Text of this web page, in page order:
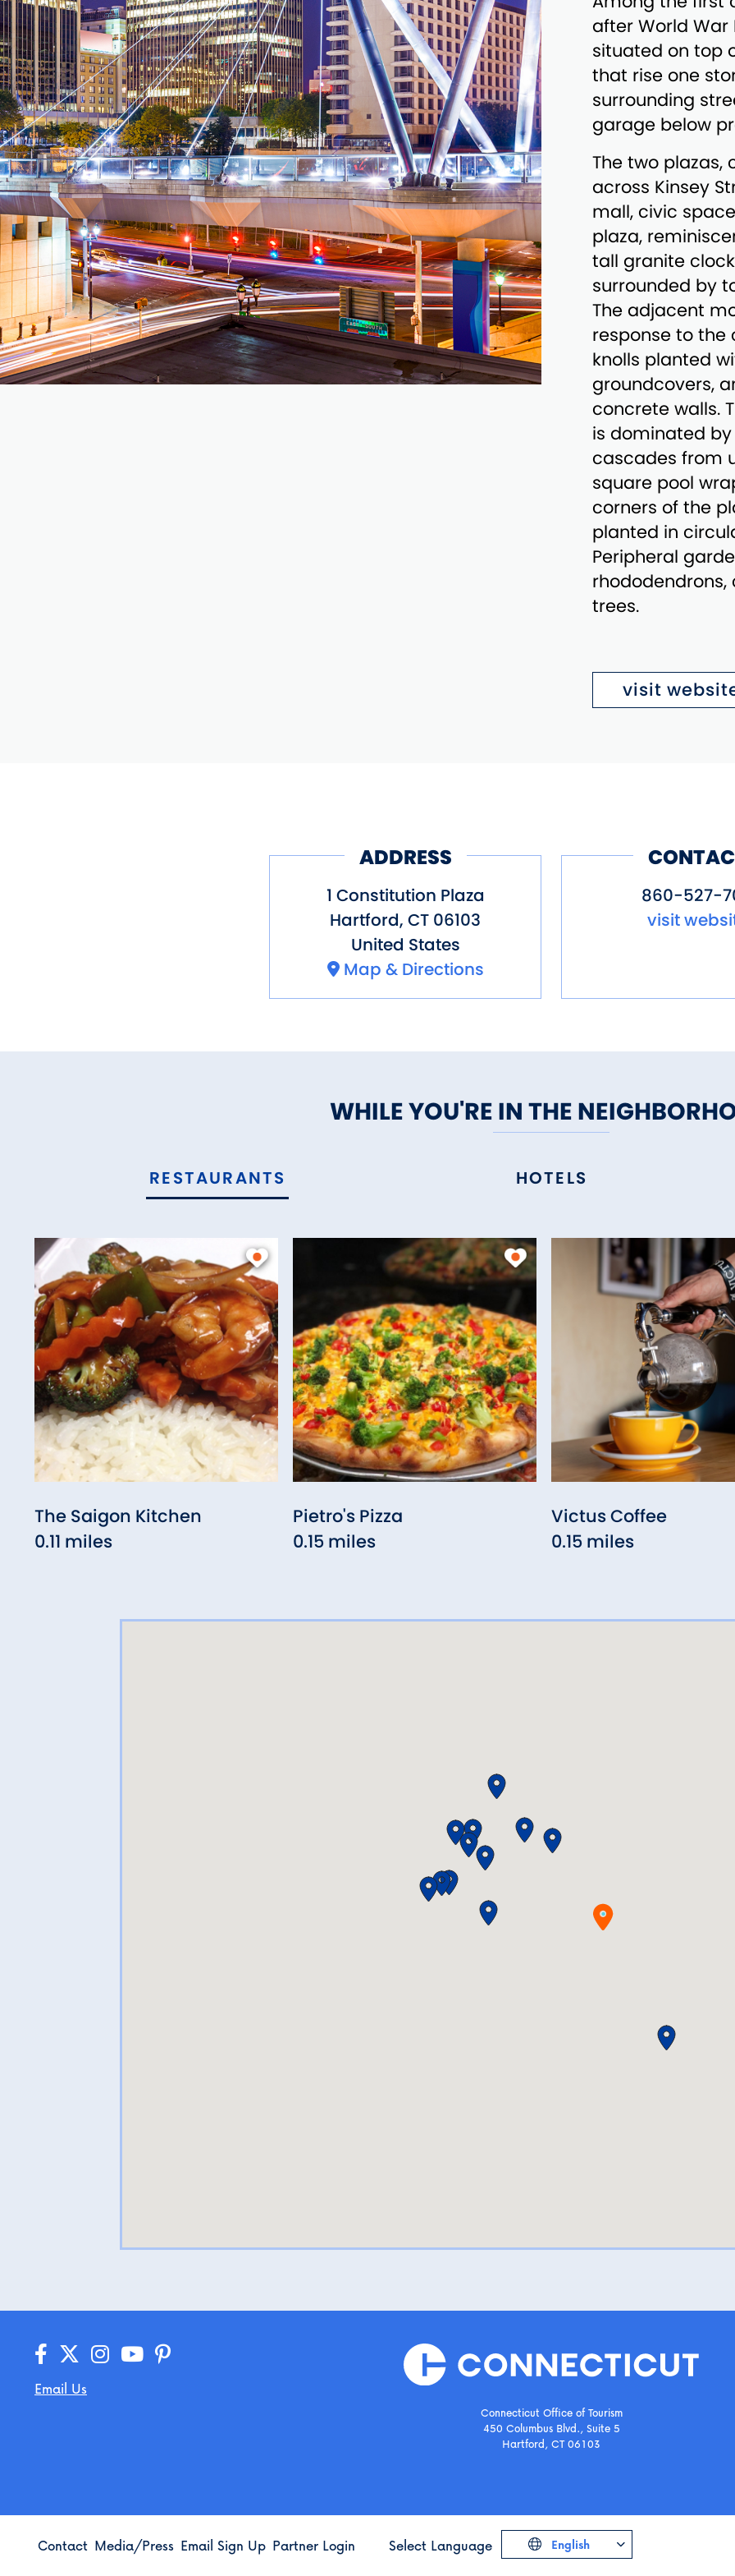
after World War
situated on top
that rise one
surrounding
garage below
The two
across Kinsey
mall, civic
plaza,
tall granite
surrounded by
The adjacent
response to the
knolls planted
groundcovers,
concrete walls.
is dominated
cascades from
square pool
corners of the
planted in
Peripheral
trees.
visit
ADDRESS
1 Constitution Plaza
Hartford, CT 06103
United States
Map & Directions
860-527-
visit
WHILE YOU'RE IN THE
RESTAURANTS HOTELS
The Saigon Kitchen
0.11 miles
Pietro's Pizza
0.15 miles
Victus Coffee
0.15 miles
Email Us
Connecticut Office of Tourism
450 Columbus Blvd., Suite 5
Hartford, CT 06103
Contact Media/Press Email Sign Up Partner Login Select Language English